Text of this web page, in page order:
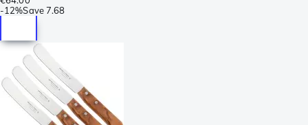
-12%Save7.68